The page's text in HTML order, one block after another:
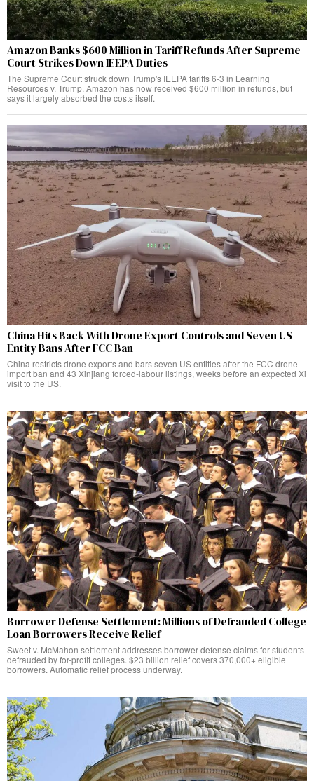
Amazon Banks $600 Million in Tariff Refunds After Supreme
Court Strikes Down IEEPA Duties
The Supreme Court struck down Trump's IEEPA tariffs 6-3 in Learning
Resources v. Trump. Amazon has now received $600 million in refunds, but
says it largely absorbed the costs itself.
China Hits Back With Drone Export Controls and Seven US
Entity Bans After FCC Ban
China restricts drone exports and bars seven US entities after the FCC drone
import ban and 43 Xinjiang forced-labour listings, weeks before an expected Xi
visit to the US.
Borrower Defense Settlement: Millions of Defrauded College
Loan Borrowers Receive Relief
Sweet v. McMahon settlement addresses borrower-defense claims for students
defrauded by for-profit colleges. $23 billion relief covers 370,000+ eligible
borrowers. Automatic relief process underway.